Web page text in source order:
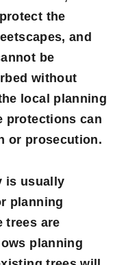
the
and
be
without
local planning
protections can
or prosecution.
is usually
planning
trees are
planning